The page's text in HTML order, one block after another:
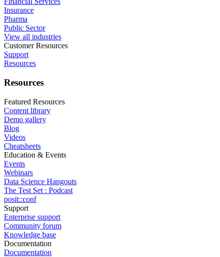
Insurance
Pharma
Public Sector
View all industries
Customer Resources
Support
Resources
Resources
Featured Resources
Content library
Demo gallery
Blog
Videos
Cheatsheets
Education & Events
Events
Webinars
Data Science Hangouts
The Test Set : Podcast
posit::conf
Support
Enterprise support
Community forum
Knowledge base
Documentation
Documentation